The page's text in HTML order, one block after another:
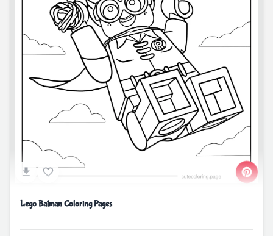
Lego Batman Coloring Pages